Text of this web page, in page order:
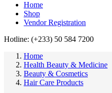
Home
Shop
Vendor Registration
Hotline: (+233) 50 584 7200
Home
Health Beauty & Medicine
Beauty & Cosmetics
Hair Care Products